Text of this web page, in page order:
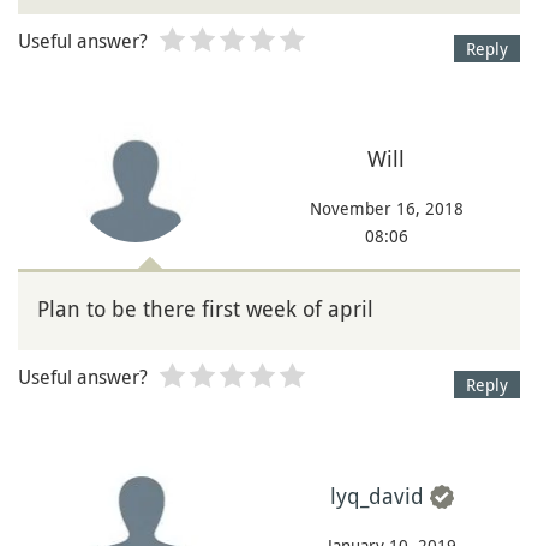
Reply
Useful answer?
Will
November 16, 2018
08:06
Plan to be there first week of april
Reply
Useful answer?
lyq_david